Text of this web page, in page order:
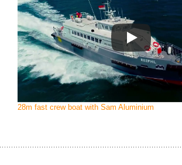
28m fast crew boat with Sam Aluminium